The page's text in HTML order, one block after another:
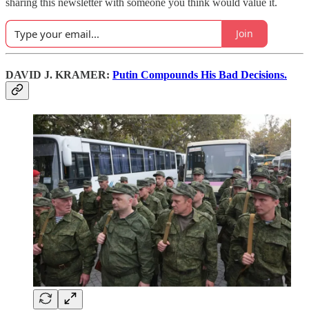
Join
DAVID J. KRAMER: Putin Compounds His Bad Decisions.